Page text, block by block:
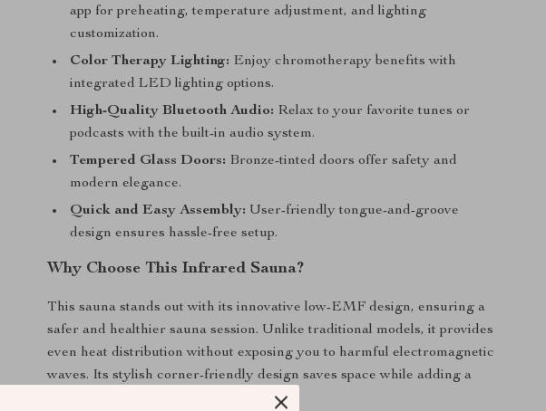
app for preheating, temperature adjustment, and lighting
customization.
Color Therapy Lighting: Enjoy chromotherapy benefits with
integrated LED lighting options.
High-Quality Bluetooth Audio: Relax to your favorite tunes or
podcasts with the built-in audio system.
Tempered Glass Doors: Bronze-tinted doors offer safety and
modern elegance.
Quick and Easy Assembly: User-friendly tongue-and-groove
design ensures hassle-free setup.
Why Choose This Infrared Sauna?
This sauna stands out with its innovative low-EMF design, ensuring a
safer and healthier sauna session. Unlike traditional models, it provides
even heat distribution without exposing you to harmful electromagnetic
waves. Its stylish corner-friendly design saves space while adding a